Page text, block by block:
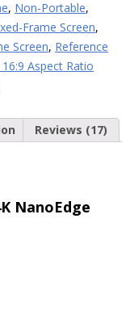
, Non-Portable,
Frame Screen,
Screen, Reference
Aspect Ratio
Reviews (17)
NanoEdge